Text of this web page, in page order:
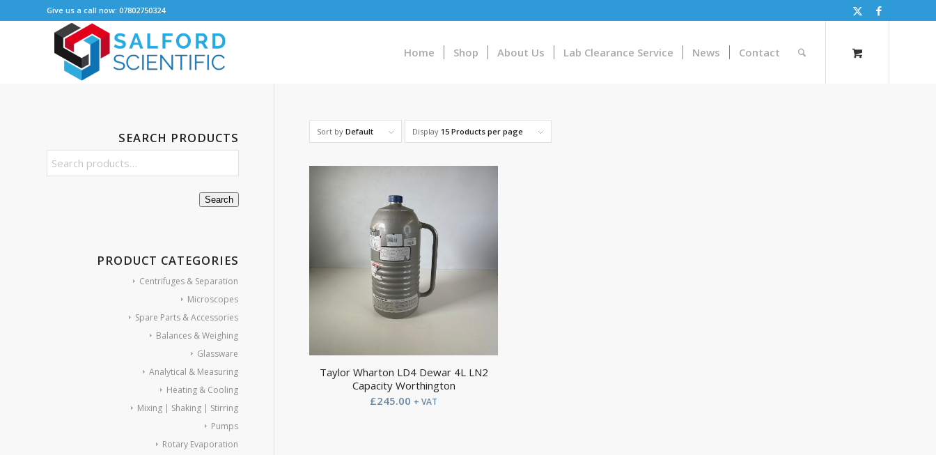
Give us a call now: 07802750324
Home Shop About Us Lab Clearance Service News Contact
Sort by Default Display 15 Products per page
Taylor Wharton LD4 Dewar 4L LN2
Capacity Worthington
£245.00 + VAT
SEARCH PRODUCTS
Search
PRODUCT CATEGORIES
Centrifuges & Separation
Microscopes
Spare Parts & Accessories
Balances & Weighing
Glassware
Analytical & Measuring
Heating & Cooling
Mixing | Shaking | Stirring
Pumps
Rotary Evaporation